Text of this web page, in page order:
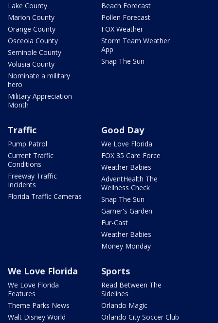
Lake County
Marion County
Orange County
Osceola County
Seminole County
Volusia County
Nominate a military
hero
Military Appreciation
Month
Beach Forecast
Pollen Forecast
FOX Weather
Storm Team Weather
App
Snap The Sun
Traffic
Pump Patrol
Current Traffic
Conditions
Freeway Traffic
Incidents
Florida Traffic Cameras
Good Day
We Love Florida
FOX 35 Care Force
Weather Babies
AdventHealth The
Wellness Check
Snap The Sun
Garner's Garden
Fur-Cast
Weather Babies
Money Monday
We Love Florida
We Love Florida
Features
Theme Parks News
Walt Disney World
Sports
Read Between The
Sidelines
Orlando Magic
Orlando City Soccer Club